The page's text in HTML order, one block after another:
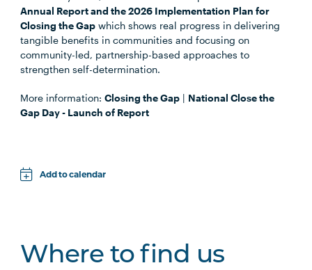
Annual Report and the 2026 Implementation Plan for
Closing the Gap which shows real progress in delivering
tangible benefits in communities and focusing on
community-led, partnership-based approaches to
strengthen self-determination.
More information:Closing the Gap | National Close the
Gap Day - Launch of Report
Add to calendar
iCal File
Where to find us